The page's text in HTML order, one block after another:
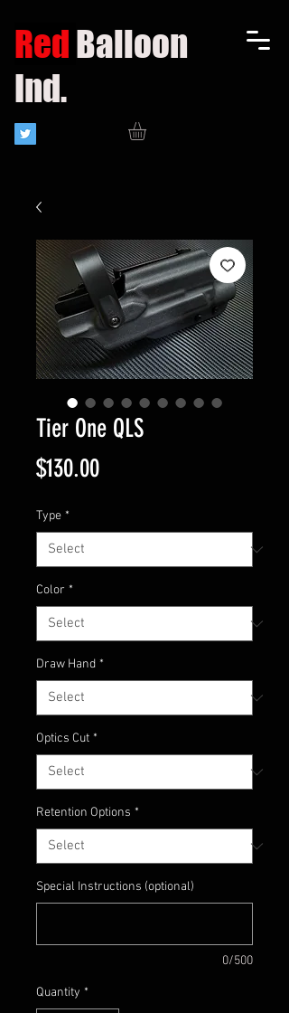
RedBalloon
Ind.
Tier One QLS
$130.00Price
Type *
Color *
Draw Hand *
Optics Cut *
Retention Options *
Special Instructions (optional)
0/500
Quantity *